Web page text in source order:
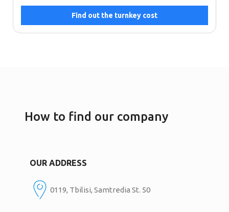
Find out the turnkey cost
How to find our company
OUR ADDRESS
0119, Tbilisi, Samtredia St. 50